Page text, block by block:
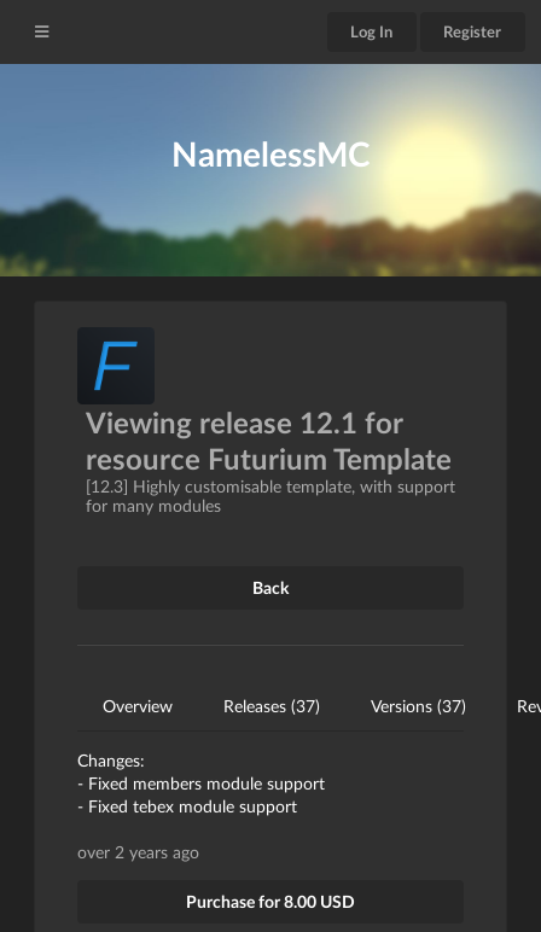
Log In Register
NamelessMC
Viewing release 12.1 for
resource Futurium Template
[12.3] Highly customisable template, with support
for many modules
Back
Overview Releases (37) Versions (37)
Changes:
- Fixed members module support
- Fixed tebex module support
over 2 years ago
Purchase for 8.00 USD